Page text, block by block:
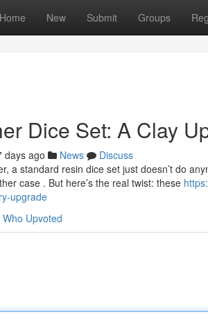
Home New Submit Groups
Dice Set: A Clay
days ago News
Discuss
a standard resin dice set just doesn’t do
case . But here’s the real twist: these
upgrade
Who Upvoted